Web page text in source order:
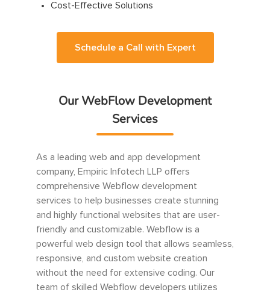
Cost-Effective Solutions
Schedule a Call with Expert
Our WebFlow Development
Services
As a leading web and app development
company, Empiric Infotech LLP offers
comprehensive Webflow development
services to help businesses create stunning
and highly functional websites that are user-
friendly and customizable. Webflow is a
powerful web design tool that allows seamless,
responsive, and custom website creation
without the need for extensive coding. Our
team of skilled Webflow developers utilizes